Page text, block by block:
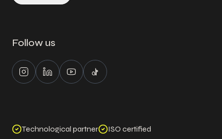
Follow us
InstagramLinkedInYoutubeTiktok
Technological partner ISO certified